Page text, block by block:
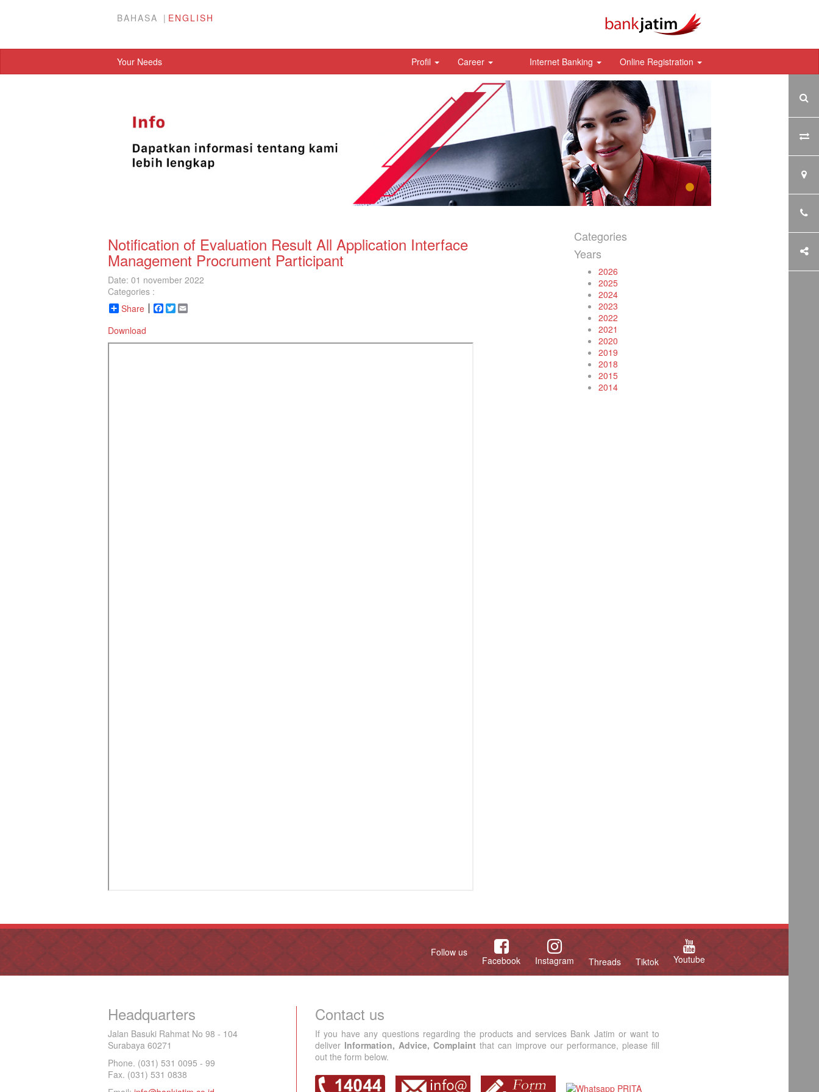
BAHASA ENGLISH
Your Needs Profil Career Internet Banking Online Registration
Notification of Evaluation Result All Application Interface
Management Procrument Participant
Date: 01 november 2022
Categories :
Share
Facebook
Twitter
Download
Categories
Years
2026
2025
2024
2023
2022
2021
2020
2019
2018
2015
2014
Follow us
Facebook Instagram Threads Tiktok Youtube
Headquarters
Jalan Basuki Rahmat No 98 - 104
Surabaya 60271
Phone. (031) 531 0095 - 99
Fax. (031) 531 0838
Contact us
If you have any questions regarding the products and services Bank Jatim or want to
deliver Information, Advice, Complaint that can improve our performance, please fill
out the form below.